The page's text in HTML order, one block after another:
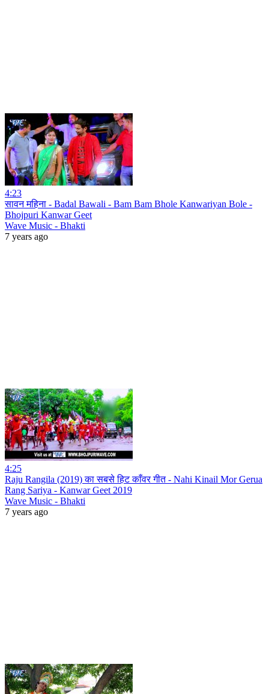
4:23
सावन महिना - Badal Bawali - Bam Bam Bhole Kanwariyan Bole -
Bhojpuri Kanwar Geet
Wave Music - Bhakti
7 years ago
4:25
Raju Rangila (2019) का सबसे हिट काँवर गीत - Nahi Kinail Mor Gerua
Rang Sariya - Kanwar Geet 2019
Wave Music - Bhakti
7 years ago